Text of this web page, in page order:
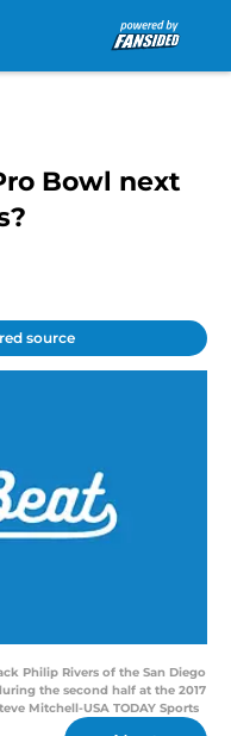
Bowl next
source
Philip Rivers of the San Diego
the second half at the 2017
Mitchell-USA TODAY Sports